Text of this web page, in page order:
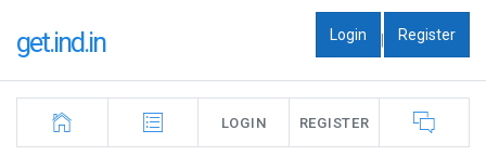
get.ind.in Login | Register
LOGIN REGISTER